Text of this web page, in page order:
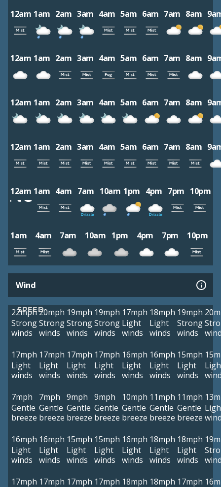
12am 1am 2am 3am 4am 5am 6am 7am 8am
12am 1am 2am 3am 4am 5am 6am 7am 8am
12am 1am 2am 3am 4am 5am 6am 7am 8am
12am 1am 2am 3am 4am 5am 6am 7am 8am
12am 1am 4am 7am 10am 1pm 4pm 7pm 10pm
1am 4am 7am 10am 1pm 4pm 7pm 10pm
Wind
SPEED
22mph
Strong
winds
20mph
Strong
winds
19mph
Strong
winds
19mph
Strong
winds
17mph
Light
winds
18mph
Light
winds
19mph
Strong
winds
17mph
Light
winds
17mph
Light
winds
17mph
Light
winds
17mph
Light
winds
16mph
Light
winds
16mph
Light
winds
15mph
Light
winds
7mph
Gentle
breeze
7mph
Gentle
breeze
9mph
Gentle
breeze
9mph
Gentle
breeze
10mph
Gentle
breeze
11mph
Gentle
breeze
11mph
Gentle
breeze
16mph
Light
winds
16mph
Light
winds
15mph
Light
winds
15mph
Light
winds
16mph
Light
winds
18mph
Light
winds
18mph
Light
winds
17mph 17mph 17mph 17mph 18mph 18mph 17mph